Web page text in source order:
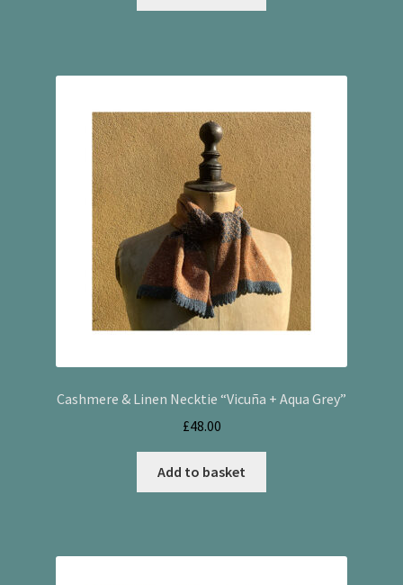
Cashmere & Linen Necktie “Vicuña + Aqua Grey”
£48.00
Add to basket